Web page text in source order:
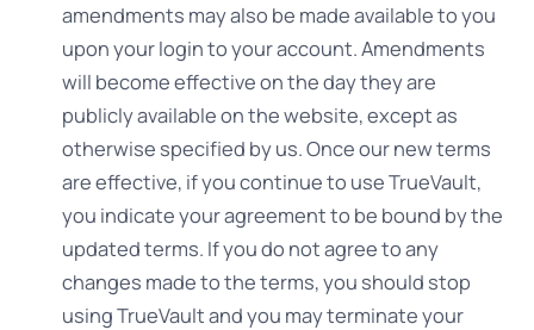
amendments may also be made available to you
upon your login to your account. Amendments
will become effective on the day they are
publicly available on the website, except as
otherwise specified by us. Once our new terms
are effective, if you continue to use TrueVault,
you indicate your agreement to be bound by the
updated terms. If you do not agree to any
changes made to the terms, you should stop
using TrueVault and you may terminate your